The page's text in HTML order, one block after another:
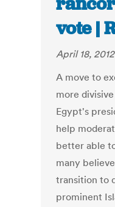
vote |
April 18, 2012
A move to
more
Egypt's
help
better able
many
transition to
prominent